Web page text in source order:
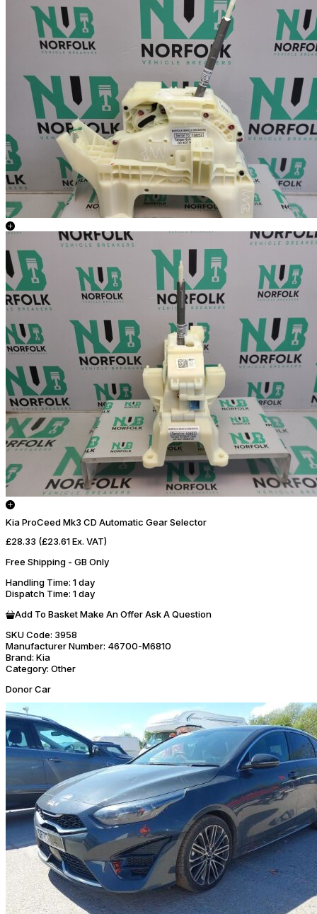
Kia ProCeed Mk3 CD Automatic Gear Selector
£28.33 (£23.61 Ex. VAT)
Free Shipping - GB Only
Handling Time: 1 day
Dispatch Time: 1 day
Add To BasketMake An OfferAsk A Question
SKU Code: 3958
Manufacturer Number: 46700-M6810
Brand: Kia
Category: Other
Donor Car